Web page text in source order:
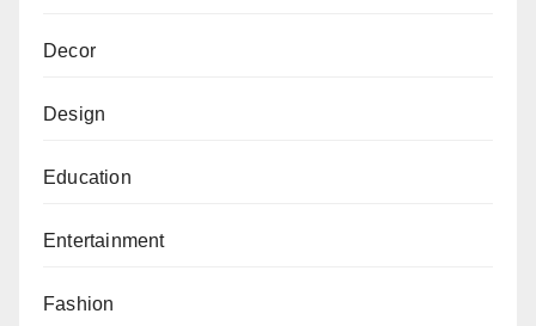
Decor
Design
Education
Entertainment
Fashion